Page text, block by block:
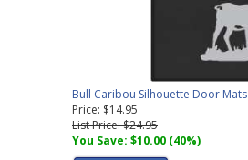
Bull Caribou Silhouette Door Mats
Price: $14.95
List Price: $24.95
You Save: $10.00 (40%)